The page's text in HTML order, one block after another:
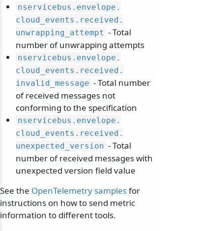
nservicebus. envelope.
cloud_events. received.
unwrapping_attempt - Total
number of unwrapping attempts
nservicebus. envelope.
cloud_events. received.
invalid_message - Total number
of received messages not
conforming to the specification
nservicebus. envelope.
cloud_events. received.
unexpected_version - Total
number of received messages with
unexpected version field value
See the OpenTelemetry samplesfor
instructions on how to send metric
information to different tools.